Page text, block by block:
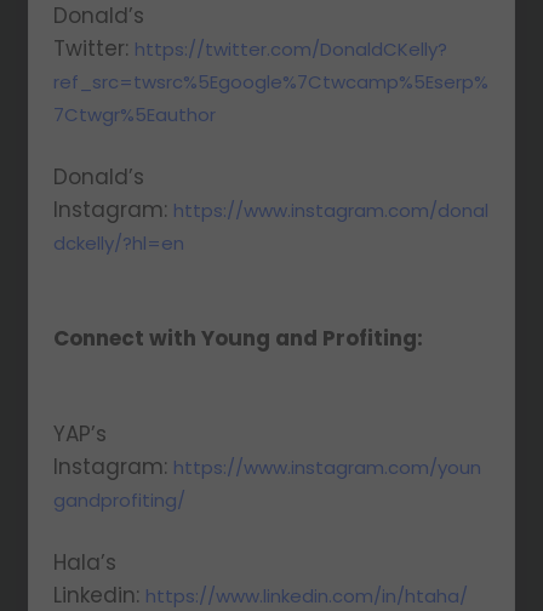
Donald’s
Twitter: https://twitter.com/DonaldCKelly?
ref_src=twsrc%5Egoogle%7Ctwcamp%5Eserp%
7Ctwgr%5Eauthor
Donald’s
Instagram: https://www.instagram.com/donal
dckelly/?hl=en
Connect with Young and Profiting:
YAP’s
Instagram: https://www.instagram.com/youn
gandprofiting/
Hala’s
Linkedin: https://www.linkedin.com/in/htaha/